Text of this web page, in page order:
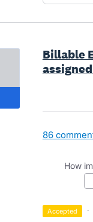
Billable
86
How
accepted ·